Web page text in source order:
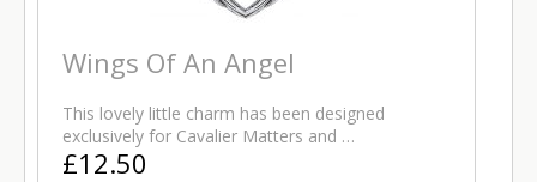
Wings Of An Angel
This lovely little charm has been designed
exclusively for Cavalier Matters and …
£12.50